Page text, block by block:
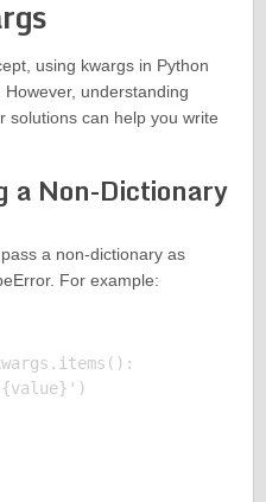
using kwargs in Python
understanding
solutions can help you write
a Non-Dictionary
a non-dictionary as
For example: